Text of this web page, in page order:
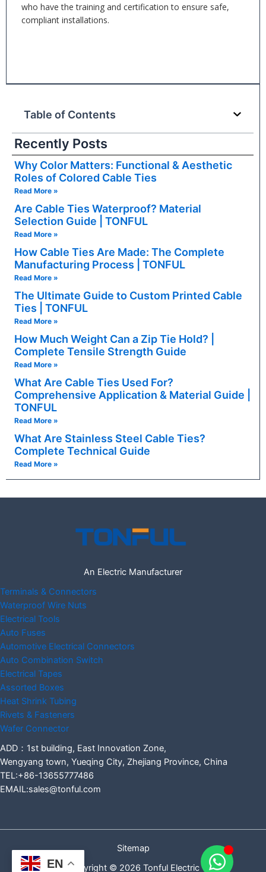
who have the training and certification to ensure safe,
compliant installations.
Table of Contents
Recently Posts
Why Color Matters: Functional & Aesthetic
Roles of Colored Cable Ties
Read More »
Are Cable Ties Waterproof? Material
Selection Guide | TONFUL
Read More »
How Cable Ties Are Made: The Complete
Manufacturing Process | TONFUL
Read More »
The Ultimate Guide to Custom Printed Cable
Ties | TONFUL
Read More »
How Much Weight Can a Zip Tie Hold? |
Complete Tensile Strength Guide
Read More »
What Are Cable Ties Used For?
Comprehensive Application & Material Guide |
TONFUL
Read More »
What Are Stainless Steel Cable Ties?
Complete Technical Guide
Read More »
An Electric Manufacturer
Terminals & Connectors
Waterproof Wire Nuts
Electrical Tools
Auto Fuses
Automotive Electrical Connectors
Auto Combination Switch
Electrical Tapes
Assorted Boxes
Heat Shrink Tubing
Rivets & Fasteners
Wafer Connector
ADD：1st building, East Innovation Zone,
Wengyang town, Yueqing City, Zhejiang Province, China
TEL:+86-13655777486
EMAIL:sales@tonful.com
Sitemap
Copyright © 2026 Tonful Electric
EN